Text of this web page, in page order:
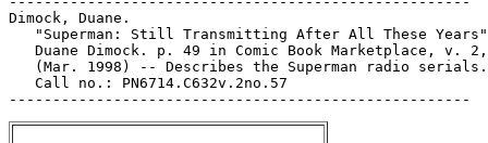
Dimock, Duane.
"Superman: Still Transmitting After All These
Duane Dimock. p. 49 in Comic Book Marketplace, v.
(Mar. 1998) -- Describes the Superman radio
   Call no.: PN6714.C632v.2no.57